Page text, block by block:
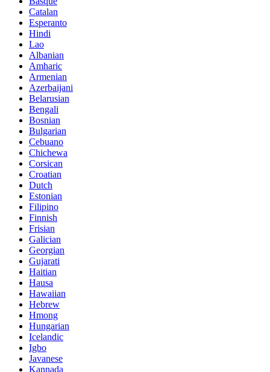
Catalan
Esperanto
Hindi
Lao
Albanian
Amharic
Armenian
Azerbaijani
Belarusian
Bengali
Bosnian
Bulgarian
Cebuano
Chichewa
Corsican
Croatian
Dutch
Estonian
Filipino
Finnish
Frisian
Galician
Georgian
Gujarati
Haitian
Hausa
Hawaiian
Hebrew
Hmong
Hungarian
Icelandic
Igbo
Javanese
Kannada